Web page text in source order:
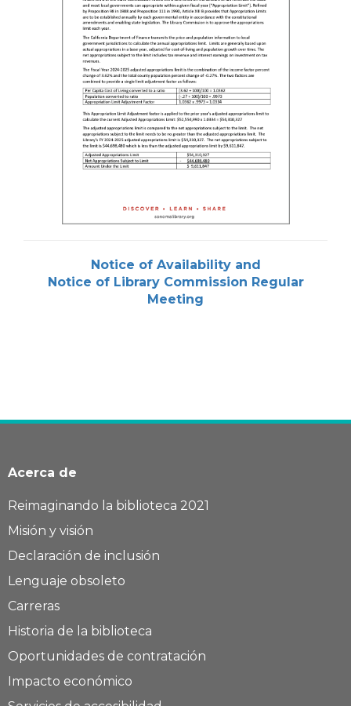
Notice of Availability and
Notice of Library Commission Regular
Meeting
Acerca de
Reimaginando la biblioteca 2021
Misión y visión
Declaración de inclusión
Lenguaje obsoleto
Carreras
Historia de la biblioteca
Oportunidades de contratación
Impacto económico